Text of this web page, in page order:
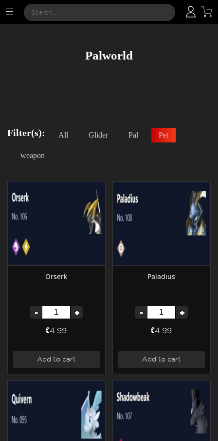
Palworld
Filter(s): All Glider Pal Pet
weapon
Orserk
- +
€4.99
Add to cart
Paladius
- +
€4.99
Add to cart